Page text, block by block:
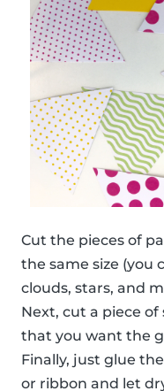
Cut the pieces of
the same size (you
clouds, stars, and
Next, cut a piece
that you want the
Finally, just glue
or ribbon and let